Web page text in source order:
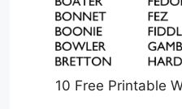
10 Free Printable